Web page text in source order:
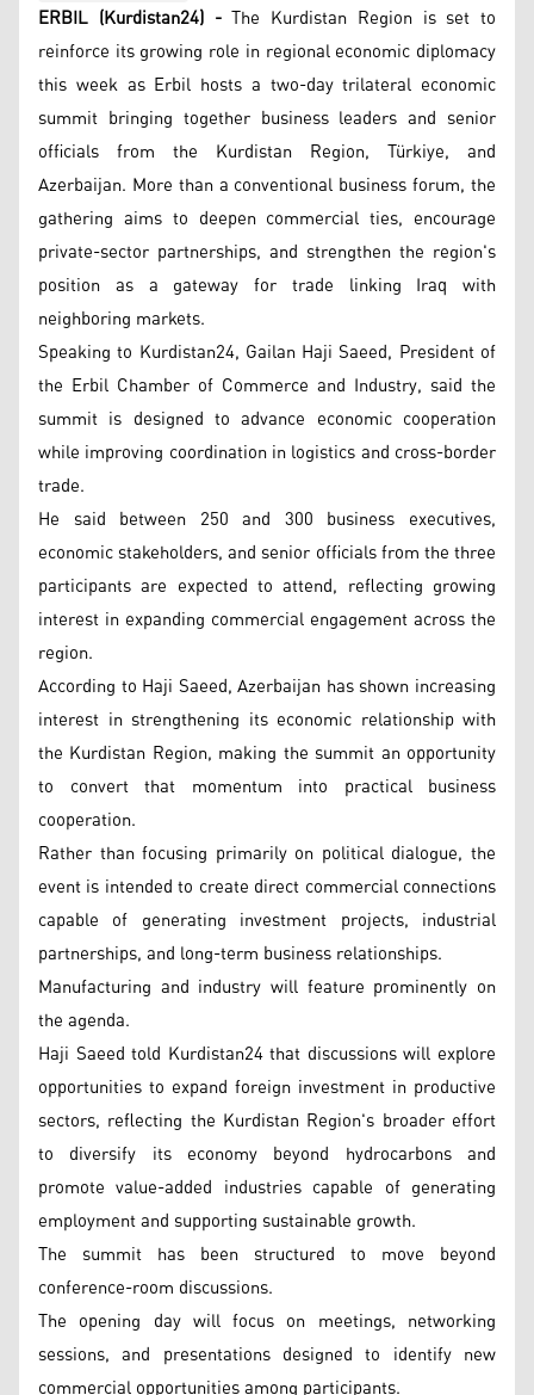
ERBIL (Kurdistan24) -The Kurdistan Region is set to
reinforce its growing role in regional economic diplomacy
this week as Erbil hosts a two-day trilateral economic
summit bringing together business leaders and senior
officials from the Kurdistan Region, Türkiye, and
Azerbaijan. More than a conventional business forum, the
gathering aims to deepen commercial ties, encourage
private-sector partnerships, and strengthen the region's
position as a gateway for trade linking Iraq with
neighboring markets.
Speaking to Kurdistan24, Gailan Haji Saeed, President of
the Erbil Chamber of Commerce and Industry, said the
summit is designed to advance economic cooperation
while improving coordination in logistics and cross-border
trade.
He said between 250 and 300 business executives,
economic stakeholders, and senior officials from the three
participants are expected to attend, reflecting growing
interest in expanding commercial engagement across the
region.
According to Haji Saeed, Azerbaijan has shown increasing
interest in strengthening its economic relationship with
the Kurdistan Region, making the summit an opportunity
to convert that momentum into practical business
cooperation.
Rather than focusing primarily on political dialogue, the
event is intended to create direct commercial connections
capable of generating investment projects, industrial
partnerships, and long-term business relationships.
Manufacturing and industry will feature prominently on
the agenda.
Haji Saeed told Kurdistan24 that discussions will explore
opportunities to expand foreign investment in productive
sectors, reflecting the Kurdistan Region's broader effort
to diversify its economy beyond hydrocarbons and
promote value-added industries capable of generating
employment and supporting sustainable growth.
The summit has been structured to move beyond
conference-room discussions.
The opening day will focus on meetings, networking
sessions, and presentations designed to identify new